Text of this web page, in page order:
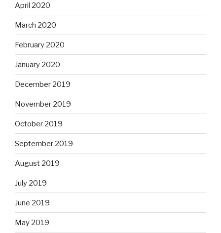
April 2020
March 2020
February 2020
January 2020
December 2019
November 2019
October 2019
September 2019
August 2019
July 2019
June 2019
May 2019